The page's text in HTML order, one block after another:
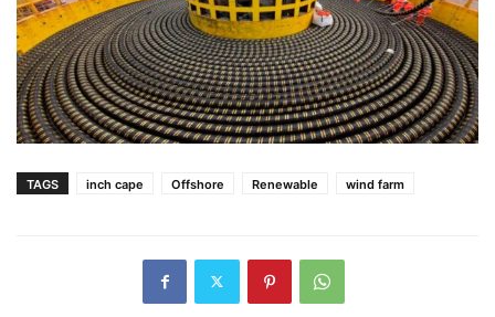
TAGS inch cape Offshore Renewable wind farm